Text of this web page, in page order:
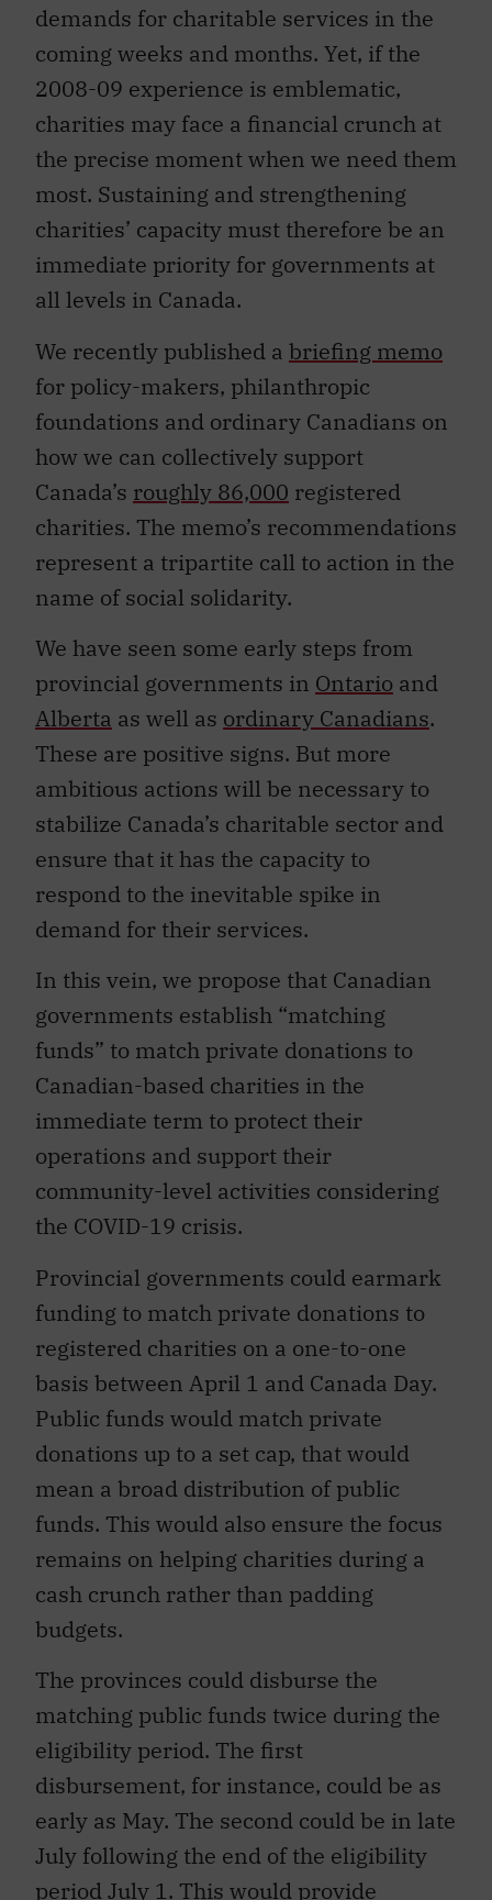
demands for charitable services in the
coming weeks and months. Yet, if the
2008-09 experience is emblematic,
charities may face a financial crunch at
the precise moment when we need them
most. Sustaining and strengthening
charities’ capacity must therefore be an
immediate priority for governments at
all levels in Canada.
We recently published a briefing memo
for policy-makers, philanthropic
foundations and ordinary Canadians on
how we can collectively support
Canada’s roughly 86,000 registered
charities. The memo’s recommendations
represent a tripartite call to action in the
name of social solidarity.
We have seen some early steps from
provincial governments in Ontario and
Alberta as well as ordinary Canadians.
These are positive signs. But more
ambitious actions will be necessary to
stabilize Canada’s charitable sector and
ensure that it has the capacity to
respond to the inevitable spike in
demand for their services.
In this vein, we propose that Canadian
governments establish “matching
funds” to match private donations to
Canadian-based charities in the
immediate term to protect their
operations and support their
community-level activities considering
the COVID-19 crisis.
Provincial governments could earmark
funding to match private donations to
registered charities on a one-to-one
basis between April 1 and Canada Day.
Public funds would match private
donations up to a set cap, that would
mean a broad distribution of public
funds. This would also ensure the focus
remains on helping charities during a
cash crunch rather than padding
budgets.
The provinces could disburse the
matching public funds twice during the
eligibility period. The first
disbursement, for instance, could be as
early as May. The second could be in late
July following the end of the eligibility
period July 1. This would provide